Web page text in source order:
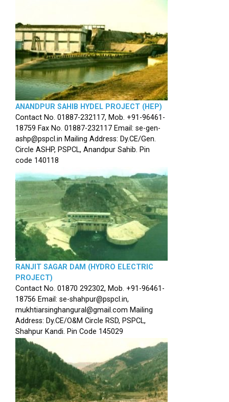
ANANDPUR SAHIB HYDEL PROJECT (HEP)
Contact No. 01887-232117, Mob. +91-96461-
18759 Fax No. 01887-232117 Email: se-gen-
ashp@pspcl.in Mailing Address: Dy.CE/Gen.
Circle ASHP, PSPCL, Anandpur Sahib. Pin
code 140118
RANJIT SAGAR DAM (HYDRO ELECTRIC
PROJECT)
Contact No. 01870 292302, Mob. +91-96461-
18756 Email: se-shahpur@pspcl.in,
mukhtiarsinghangural@gmail.com Mailing
Address: Dy.CE/O&M Circle RSD, PSPCL,
Shahpur Kandi. Pin Code 145029